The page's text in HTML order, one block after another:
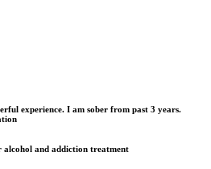
experience. I am sober from past 3 years.
alcohol and addiction treatment